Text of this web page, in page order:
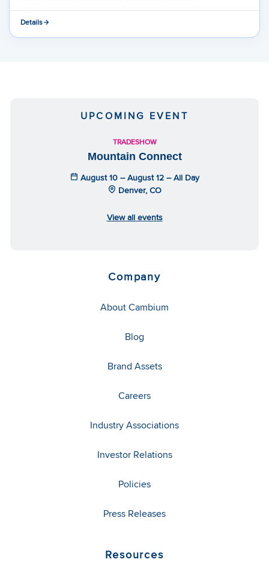
Details
UPCOMING EVENT
TRADESHOW
Mountain Connect
August 10 – August 12 – All Day
Denver, CO
View all events
Company
About Cambium
Blog
Brand Assets
Careers
Industry Associations
Investor Relations
Policies
Press Releases
Resources